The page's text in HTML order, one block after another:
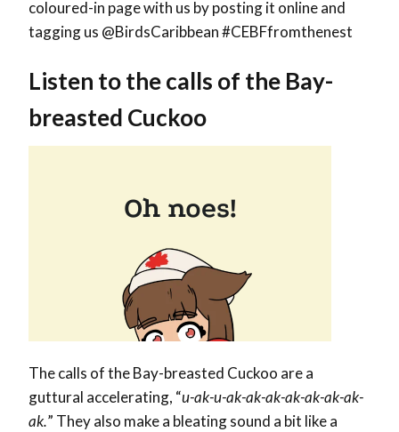
coloured-in page with us by posting it online and
tagging us @BirdsCaribbean #CEBFfromthenest
Listen to the calls of the Bay-
breasted Cuckoo
The calls of the Bay-breasted Cuckoo are a
guttural accelerating, “u-ak-u-ak-ak-ak-ak-ak-ak-ak-
ak.” They also make a bleating sound a bit like a